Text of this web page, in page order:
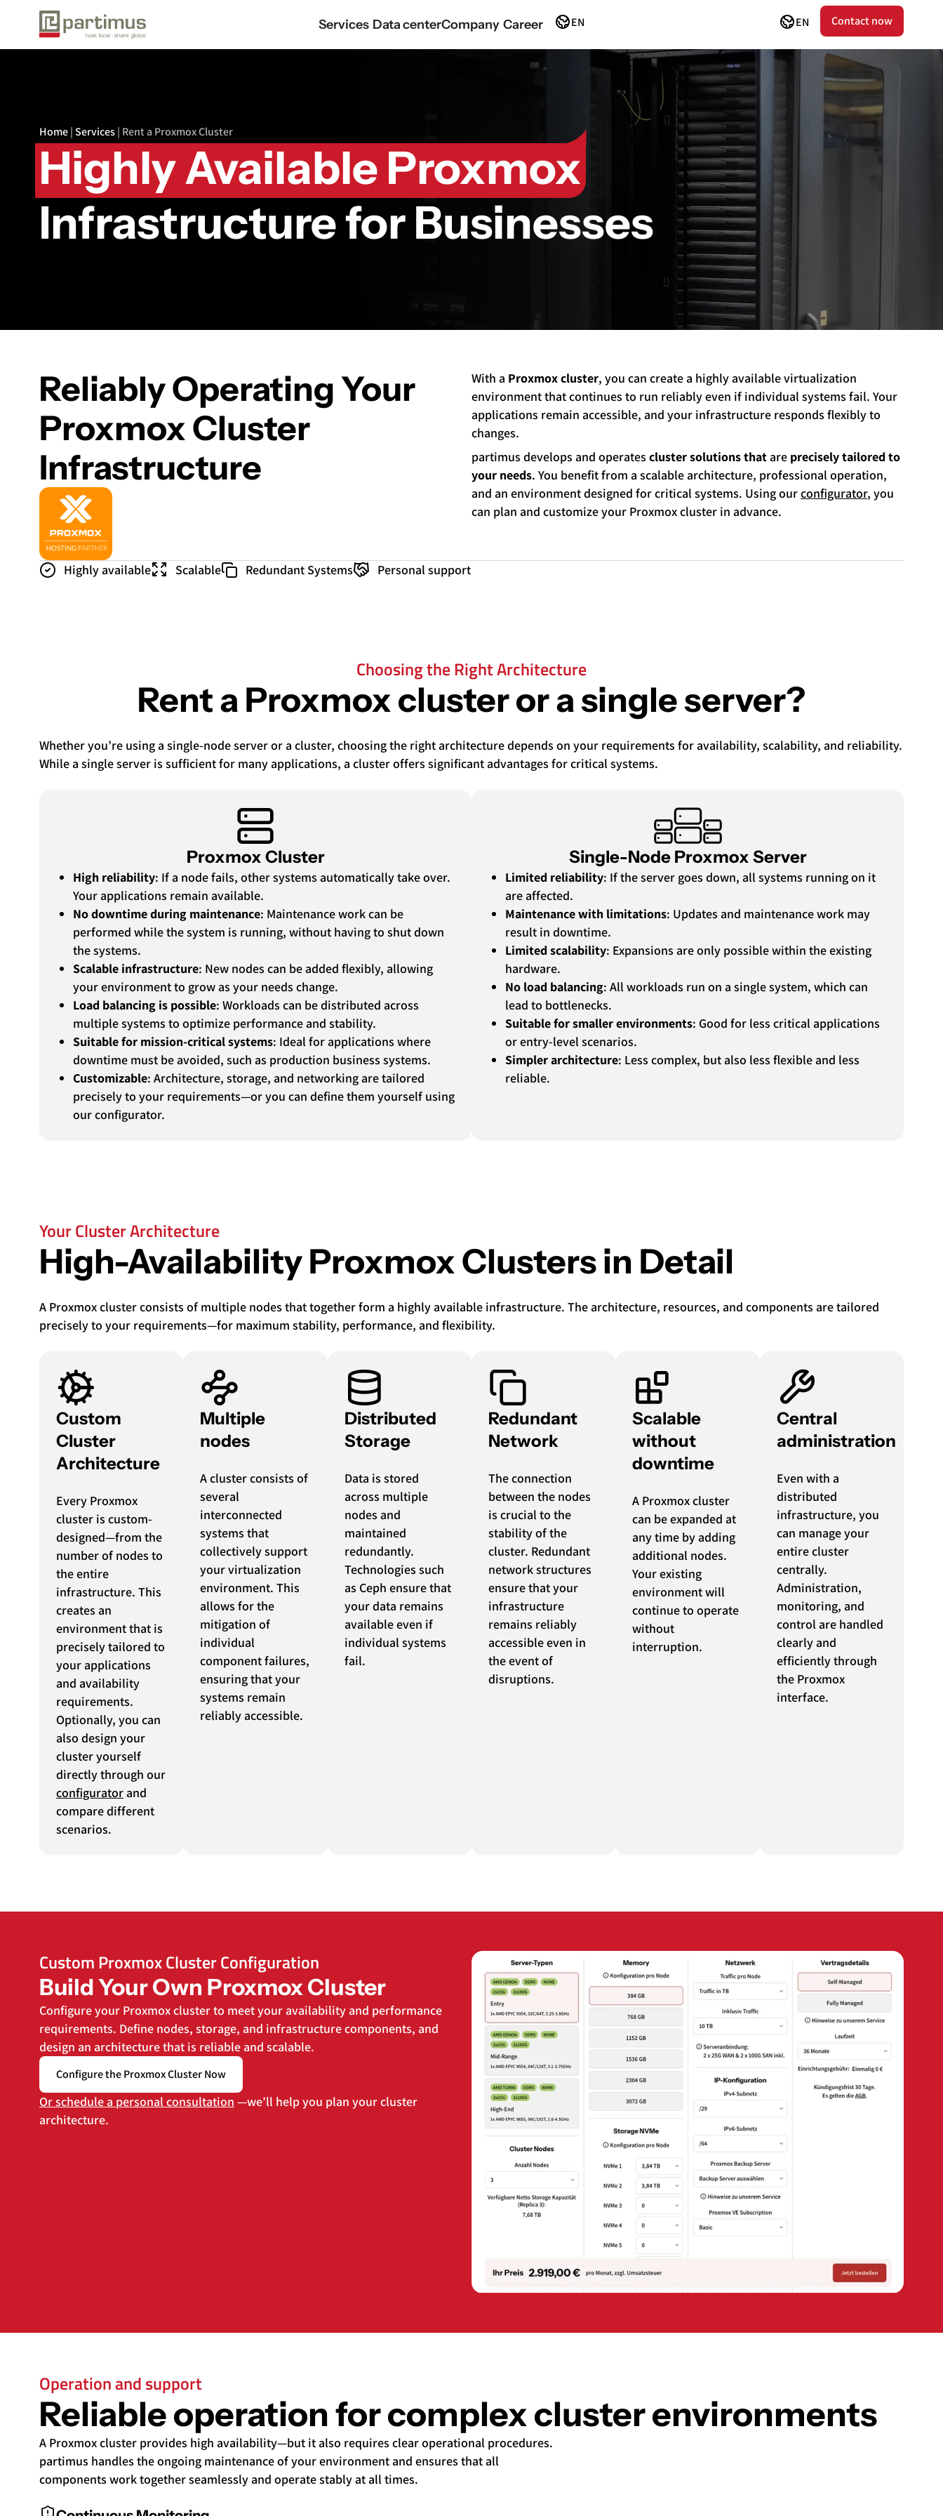
Services Data centerCompany Career EN EN Contact now
Home|Services| Rent a Proxmox Cluster
Highly Available Proxmox
Infrastructure for Businesses
Reliably Operating Your
Proxmox Cluster
Infrastructure
With a Proxmox cluster, you can create a highly available virtualization
environment that continues to run reliably even if individual systems fail. Your
applications remain accessible, and your infrastructure responds flexibly to
changes.
partimus develops and operates cluster solutions thatare precisely tailored to
your needs. You benefit from a scalable architecture, professional operation,
and an environment designed for critical systems. Using ourconfigurator, you
can plan and customize your Proxmox cluster in advance.
Highly available Scalable Redundant Systems Personal support
Choosing the Right Architecture
Rent a Proxmox cluster or a single server?
Whether you’re using a single-node server or a cluster, choosing the right architecture depends on your requirements for availability, scalability, and reliability.
While a single server is sufficient for many applications, a cluster offers significant advantages for critical systems.
Proxmox Cluster
High reliability: If a node fails, other systems automatically take over.
Your applications remain available.
No downtime during maintenance: Maintenance work can be
performed while the system is running, without having to shut down
the systems.
Scalable infrastructure: New nodes can be added flexibly, allowing
your environment to grow as your needs change.
Load balancing is possible: Workloads can be distributed across
multiple systems to optimize performance and stability.
Suitable for mission-critical systems: Ideal for applications where
downtime must be avoided, such as production business systems.
Customizable: Architecture, storage, and networking are tailored
precisely to your requirements—or you can define them yourself using
our configurator.
Single-Node Proxmox Server
Limited reliability: If the server goes down, all systems running on it
are affected.
Maintenance with limitations: Updates and maintenance work may
result in downtime.
Limited scalability: Expansions are only possible within the existing
hardware.
No load balancing: All workloads run on a single system, which can
lead to bottlenecks.
Suitable for smaller environments: Good for less critical applications
or entry-level scenarios.
Simpler architecture: Less complex, but also less flexible and less
reliable.
Your Cluster Architecture
High-Availability Proxmox Clusters in Detail
A Proxmox cluster consists of multiple nodes that together form a highly available infrastructure. The architecture, resources, and components are tailored
precisely to your requirements—for maximum stability, performance, and flexibility.
Custom
Cluster
Architecture
Every Proxmox
cluster is custom-
designed—from the
number of nodes to
the entire
infrastructure. This
creates an
environment that is
precisely tailored to
your applications
and availability
requirements.
Optionally, you can
also design your
cluster yourself
directly through our
configurator and
compare different
scenarios.
Multiple
nodes
A cluster consists of
several
interconnected
systems that
collectively support
your virtualization
environment. This
allows for the
mitigation of
individual
component failures,
ensuring that your
systems remain
reliably accessible.
Distributed
Storage
Data is stored
across multiple
nodes and
maintained
redundantly.
Technologies such
as Ceph ensure that
your data remains
available even if
individual systems
fail.
Redundant
Network
The connection
between the nodes
is crucial to the
stability of the
cluster. Redundant
network structures
ensure that your
infrastructure
remains reliably
accessible even in
the event of
disruptions.
Scalable
without
downtime
A Proxmox cluster
can be expanded at
any time by adding
additional nodes.
Your existing
environment will
continue to operate
without
interruption.
Central
administration
Even with a
distributed
infrastructure, you
can manage your
entire cluster
centrally.
Administration,
monitoring, and
control are handled
clearly and
efficiently through
the Proxmox
interface.
Custom Proxmox Cluster Configuration
Build Your Own Proxmox Cluster
Configure your Proxmox cluster to meet your availability and performance
requirements. Define nodes, storage, and infrastructure components, and
design an architecture that is reliable and scalable.
Configure the Proxmox Cluster Now
Or schedule a personal consultation —we’ll help you plan your cluster
architecture.
Operation and support
Reliable operation for complex cluster environments
A Proxmox cluster provides high availability—but it also requires clear operational procedures.
partimus handles the ongoing maintenance of your environment and ensures that all
components work together seamlessly and operate stably at all times.